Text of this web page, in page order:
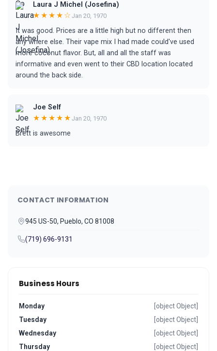
Laura J Michel (Josefina)
★★★★☆ Jan 20, 1970
It was good. Prices are a little high but no different then
any where else. Their vape mix I had made could've used
more coconut flavor. But, all and all the staff was
informative and even went to their CBD location located
around the back side.
Joe Self
★★★★★ Jan 20, 1970
Brett is awesome
CONTACT INFORMATION
945 US-50, Pueblo, CO 81008
(719) 696-9131
Business Hours
Monday
[object Object]
Tuesday
[object Object]
Wednesday
[object Object]
Thursday
[object Object]